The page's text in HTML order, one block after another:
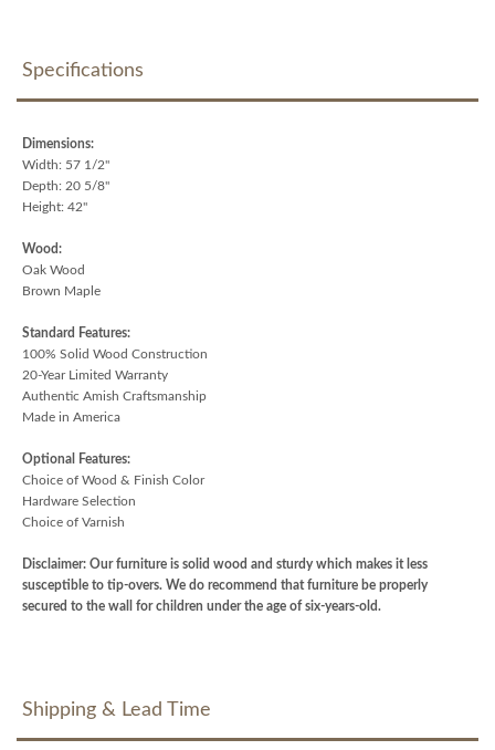
Specifications
Dimensions:
Width: 57 1/2"
Depth: 20 5/8"
Height: 42"
Wood:
Oak Wood
Brown Maple
Standard Features:
100% Solid Wood Construction
20-Year Limited Warranty
Authentic Amish Craftsmanship
Made in America
Optional Features:
Choice of Wood & Finish Color
Hardware Selection
Choice of Varnish
Disclaimer: Our furniture is solid wood and sturdy which makes it less
susceptible to tip-overs. We do recommend that furniture be properly
secured to the wall for children under the age of six-years-old.
Shipping & Lead Time